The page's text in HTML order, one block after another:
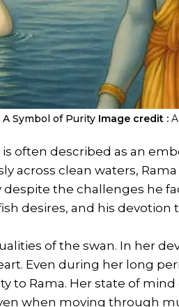
Symbol of Purity Image credit :
often described as an
across clean waters,
despite the challenges he
desires, and his devotion
of the swan. In her
Even during her long
to Rama. Her state of
when moving through